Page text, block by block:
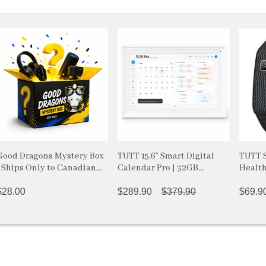
Mystery Box
Only to Canadian
TUTT 15.6” Smart Digital
Calendar Pro | 32GB
FotoCube Ai Voice
Upgraded Stand
$289.90 $379.90
TUTT Smart
Health and
Android &
$69.90